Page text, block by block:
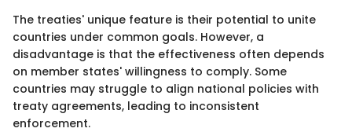
The treaties' unique feature is their potential to unite
countries under common goals. However, a
disadvantage is that the effectiveness often depends
on member states' willingness to comply. Some
countries may struggle to align national policies with
treaty agreements, leading to inconsistent
enforcement.